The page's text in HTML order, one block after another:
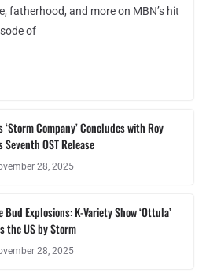
fatherhood, and more on MBN’s hit
of
‘Storm Company’ Concludes with Roy
Seventh OST Release
28, 2025
Bud Explosions: K-Variety Show ‘Ottula’
the US by Storm
28, 2025